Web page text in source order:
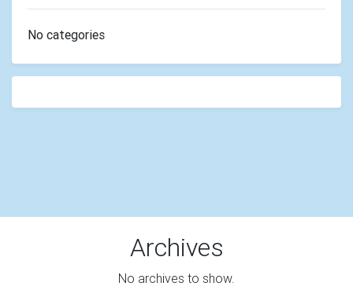
No categories
Archives
No archives to show.